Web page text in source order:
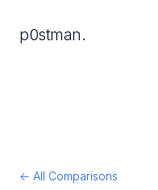
p0stman.
← All Comparisons